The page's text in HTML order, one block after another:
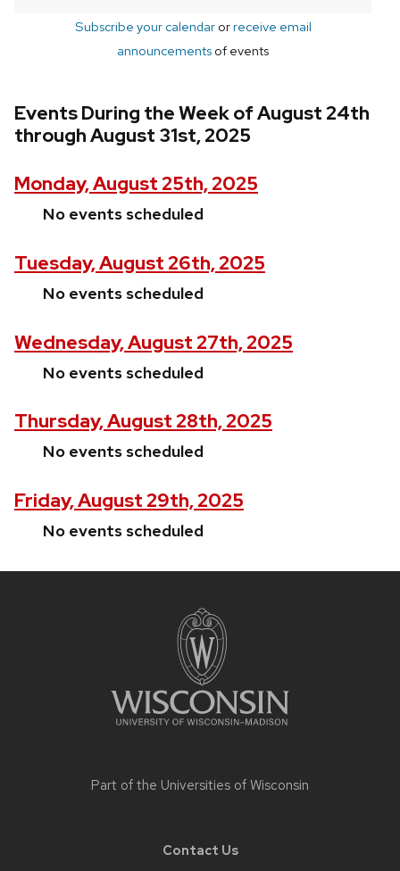
Subscribe your calendarorreceive email
announcements of events
Events During the Week of August 24th
through August 31st, 2025
Monday, August 25th, 2025
No events scheduled
Tuesday, August 26th, 2025
No events scheduled
Wednesday, August 27th, 2025
No events scheduled
Thursday, August 28th, 2025
No events scheduled
Friday, August 29th, 2025
No events scheduled
Part of the Universities of Wisconsin
Contact Us